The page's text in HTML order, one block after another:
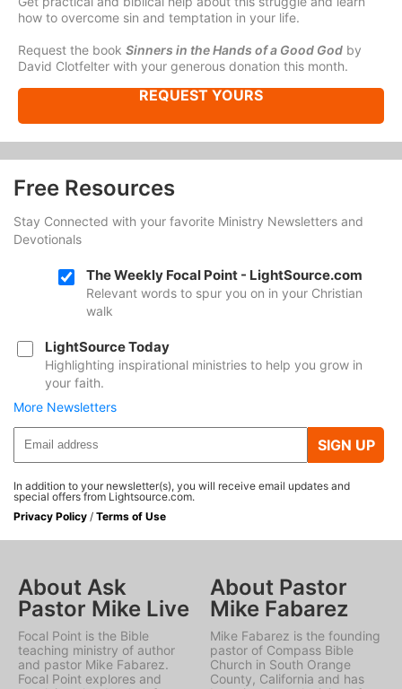
how to overcome sin and temptation in your life.
Request the book Sinners in the Hands of a Good God by
David Clotfelter with your generous donation this month.
REQUEST YOURS
Free Resources
Stay Connected with your favorite Ministry Newsletters and
Devotionals
The Weekly Focal Point - LightSource.com
Relevant words to spur you on in your Christian
walk
LightSource Today
Highlighting inspirational ministries to help you grow in
your faith.
More Newsletters
SIGN UP
In addition to your newsletter(s), you will receive email updates and
special offers from Lightsource.com.
Privacy Policy / Terms of Use
About Ask
Pastor Mike Live
Focal Point is the Bible
teaching ministry of author
and pastor Mike Fabarez.
Focal Point explores and
About Pastor
Mike Fabarez
Mike Fabarez is the founding
pastor of Compass Bible
Church in South Orange
County, California and has